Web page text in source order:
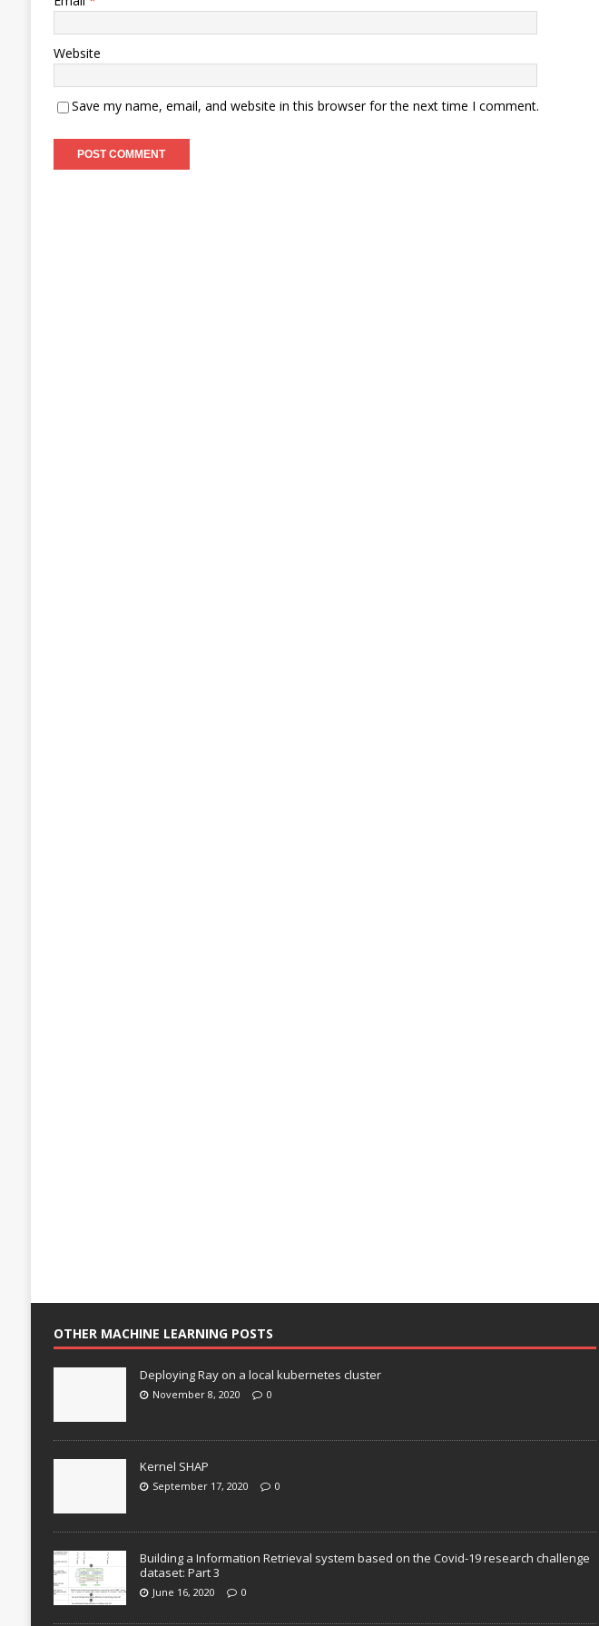
Website
Save my name, email, and website in this browser for the next time I comment.
OTHER MACHINE LEARNING POSTS
Deploying Ray on a local kubernetes cluster
November 8, 2020 0
Kernel SHAP
September 17, 2020 0
Building a Information Retrieval system based on the Covid-19 research challenge
dataset: Part 3
June 16, 2020 0